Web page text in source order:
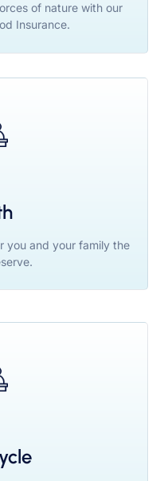
of nature with our
Insurance.
you and your family the